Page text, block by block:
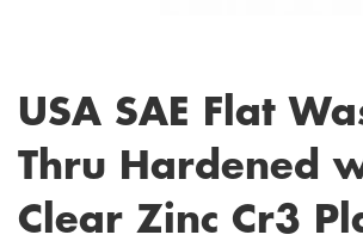
USA SAE Flat
Thru Hardened
Clear Zinc Cr3